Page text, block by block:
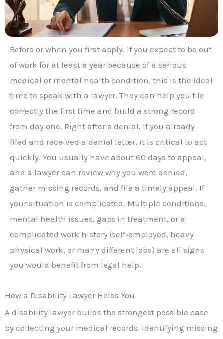
Before or when you first apply. If you expect to be out
of work for at least a year because of a serious
medical or mental health condition, this is the ideal
time to speak with a lawyer. They can help you file
correctly the first time and build a strong record
from day one. Right after a denial. If you already
filed and received a denial letter, it is critical to act
quickly. You usually have about 60 days to appeal,
and a lawyer can review why you were denied,
gather missing records, and file a timely appeal. If
your situation is complicated. Multiple conditions,
mental health issues, gaps in treatment, or a
complicated work history (self‑employed, heavy
physical work, or many different jobs) are all signs
you would benefit from legal help.
How a Disability Lawyer Helps You
A disability lawyer builds the strongest possible case
by collecting your medical records, identifying missing